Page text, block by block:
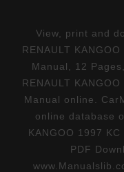
View, print and
RENAULT
Manual, 12
RENAULT
Manual online.
online database
KANGOO 1997
PDF